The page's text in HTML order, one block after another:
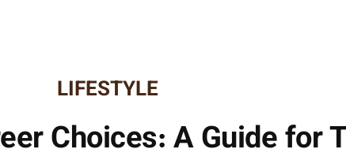
LIFESTYLE
Choices: A Guide for